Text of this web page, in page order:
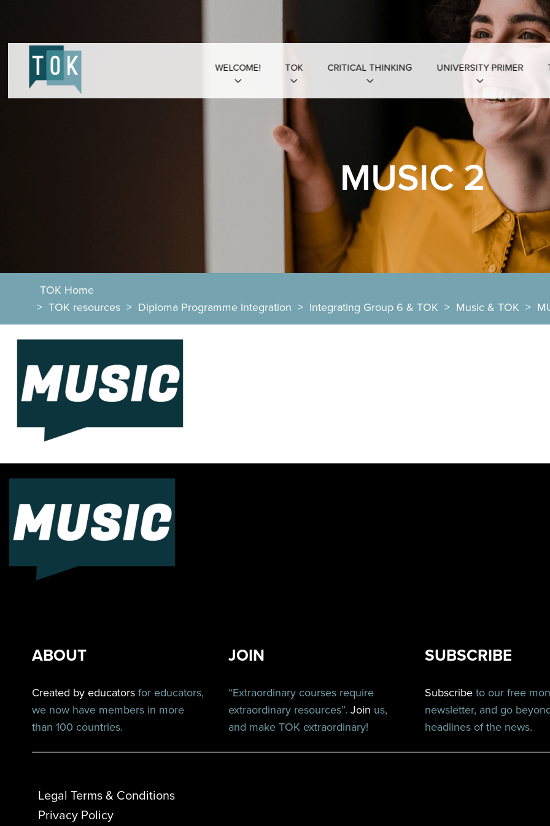
WELCOME! TOK CRITICAL THINKING UNIVERSITY PRIMER
MUSIC 2
TOK Home
> TOK resources > Diploma Programme Integration > Integrating Group 6 & TOK > Music & TOK >
ABOUT
Created by educators for educators,
we now have members in more
than 100 countries.
JOIN
“Extraordinary courses require
extraordinary resources”. Join us,
and make TOK extraordinary!
SUBSCRIBE
Subscribe to our free
newsletter, and go
headlines of the news.
Legal Terms & Conditions
Privacy Policy